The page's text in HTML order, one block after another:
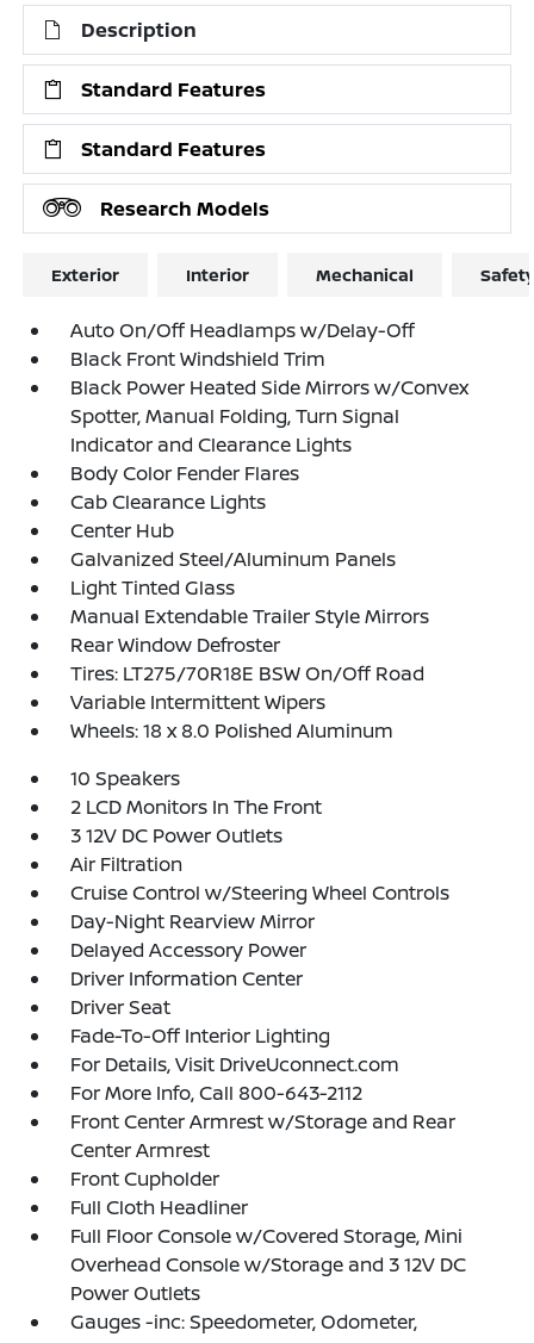
Description
Standard Features
Standard Features
Research Models
Exterior Interior Mechanical
Auto On/Off Headlamps w/Delay-Off
Black Front Windshield Trim
Black Power Heated Side Mirrors w/Convex
Spotter, Manual Folding, Turn Signal
Indicator and Clearance Lights
Body Color Fender Flares
Cab Clearance Lights
Center Hub
Galvanized Steel/Aluminum Panels
Light Tinted Glass
Manual Extendable Trailer Style Mirrors
Rear Window Defroster
Tires: LT275/70R18E BSW On/Off Road
Variable Intermittent Wipers
Wheels: 18 x 8.0 Polished Aluminum
10 Speakers
2 LCD Monitors In The Front
3 12V DC Power Outlets
Air Filtration
Cruise Control w/Steering Wheel Controls
Day-Night Rearview Mirror
Delayed Accessory Power
Driver Information Center
Driver Seat
Fade-To-Off Interior Lighting
For Details, Visit DriveUconnect.com
For More Info, Call 800-643-2112
Front Center Armrest w/Storage and Rear
Center Armrest
Front Cupholder
Full Cloth Headliner
Full Floor Console w/Covered Storage, Mini
Overhead Console w/Storage and 3 12V DC
Power Outlets
Gauges -inc: Speedometer, Odometer,